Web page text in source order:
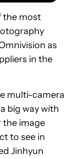
the most
as
in the
multi-camera
big way with
the image
to see in
Jinhyun